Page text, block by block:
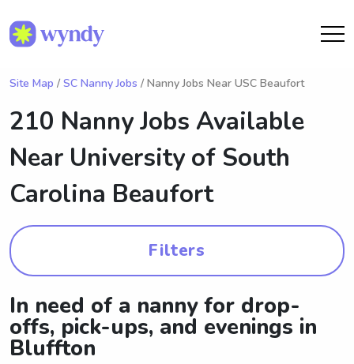
Site Map / SC Nanny Jobs / Nanny Jobs Near USC Beaufort
210 Nanny Jobs Available
Near University of South
Carolina Beaufort
Filters
In need of a nanny for drop-
offs, pick-ups, and evenings in
Bluffton